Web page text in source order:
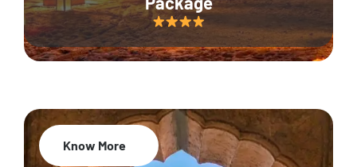
Know More